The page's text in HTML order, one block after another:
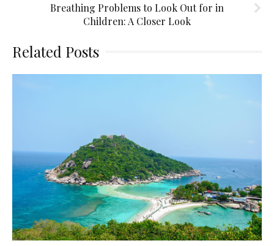
Breathing Problems to Look Out for in
Children: A Closer Look
Related Posts